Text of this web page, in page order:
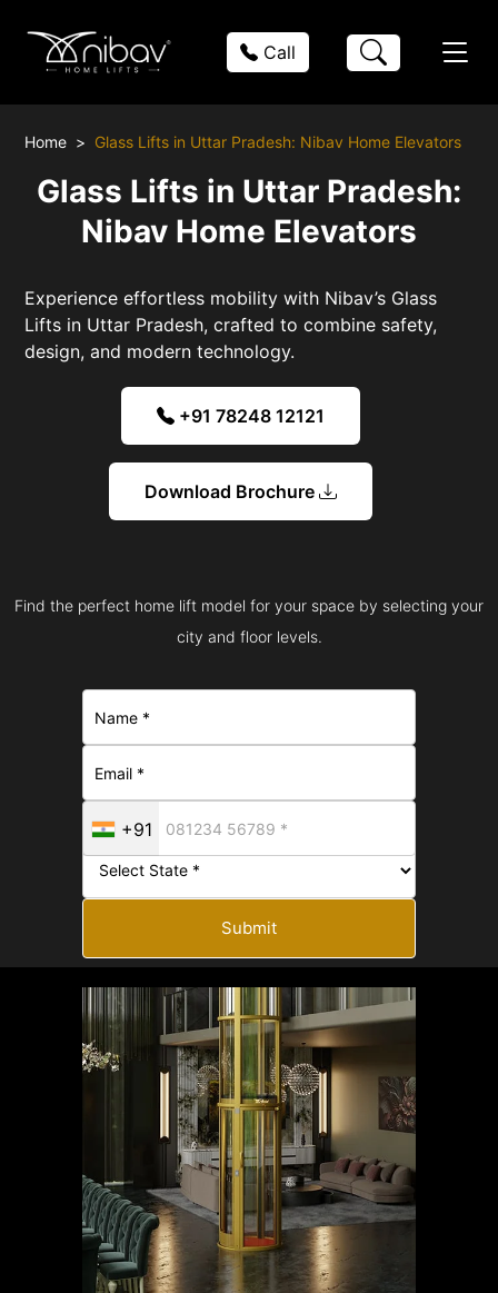
Call
Home Glass Lifts in Uttar Pradesh: Nibav Home Elevators
Glass Lifts in Uttar Pradesh:
Nibav Home Elevators
Experience effortless mobility with Nibav’s Glass
Lifts in Uttar Pradesh, crafted to combine safety,
design, and modern technology.
+91 78248 12121
Download Brochure
Find the perfect home lift model for your space by selecting your
city and floor levels.
+91
Submit